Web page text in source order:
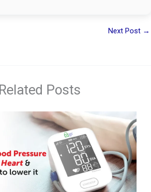
Next Post →
Related Posts